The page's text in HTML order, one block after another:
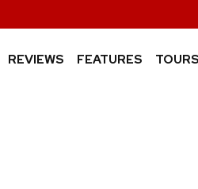
REVIEWS FEATURES TOURS